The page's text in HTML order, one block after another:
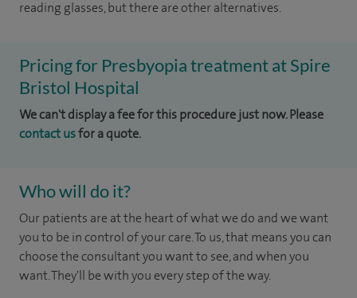
reading glasses, but there are other alternatives.
Pricing for Presbyopia treatment at Spire
Bristol Hospital
We can't display a fee for this procedure just now. Please
contact usfor a quote.
Who will do it?
Our patients are at the heart of what we do and we want
you to be in control of your care. To us, that means you can
choose the consultant you want to see, and when you
want. They'll be with you every step of the way.